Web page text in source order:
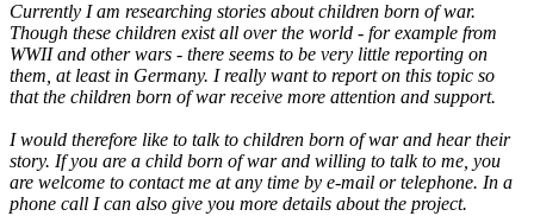
Currently I am researching stories about children born of war.
Though these children exist all over the world - for example from
WWII and other wars - there seems to be very little reporting on
them, at least in Germany. I really want to report on this topic so
that the children born of war receive more attention and support.
I would therefore like to talk to children born of war and hear their
story. If you are a child born of war and willing to talk to me, you
are welcome to contact me at any time by e-mail or telephone. In a
phone call I can also give you more details about the project.